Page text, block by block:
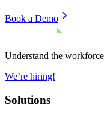
Book a Demo
Understand the workforce
We’re hiring!
Solutions